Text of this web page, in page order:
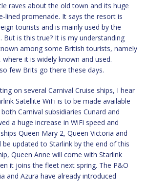
raves about the old town and its huge
lined promenade. It says the resort is
tourists and is mainly used by the
But is this true? It is my understanding
among some British tourists, namely
it is widely known and used.
few Brits go there these days.
on several Carnival Cruise ships, I hear
Satellite WiFi is to be made available
Carnival subsidiaries Cunard and
a huge increase in WiFi speed and
Queen Mary 2, Queen Victoria and
be updated to Starlink by the end of this
Queen Anne will come with Starlink
it joins the fleet next spring. The P&O
and Azura have already introduced